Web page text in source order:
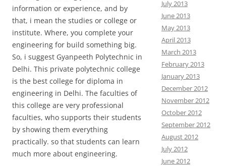
information or experience, and by
that, i mean the studies or college or
institute. Where, you complete your
engineering for build something big.
So, i suggest Gyanpeeth Polytechnic in
Delhi. This private polytechnic college
is the best college for diploma in
engineering in Delhi. The faculties of
this college are very professional
faculties, who supports their students
by showing them everything
practically. so that students can learn
much more about engineering.
July 2013
June 2013
May 2013
April 2013
March 2013
February 2013
January 2013
December 2012
November 2012
October 2012
September 2012
August 2012
July 2012
June 2012